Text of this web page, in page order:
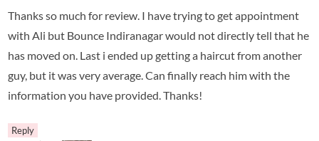
Thanks so much for review. I have trying to get appointment
with Ali but Bounce Indiranagar would not directly tell that he
has moved on. Last i ended up getting a haircut from another
guy, but it was very average. Can finally reach him with the
information you have provided. Thanks!
Reply